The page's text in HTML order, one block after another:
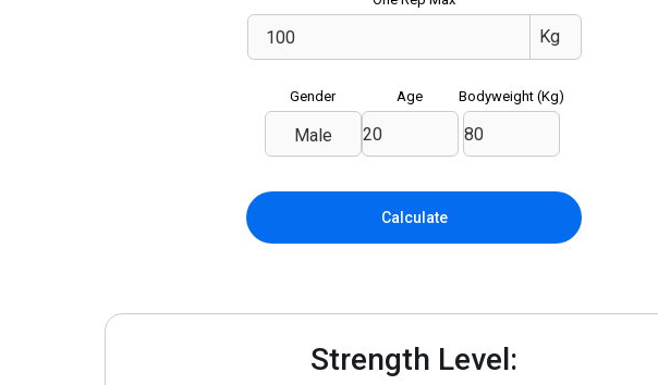
Gender
Male
Age Bodyweight (Kg)
Calculate
Strength Level: